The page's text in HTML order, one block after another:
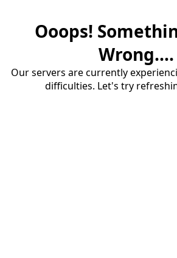
Ooops!
Wrong....
Our servers are currently
difficulties. Let's try